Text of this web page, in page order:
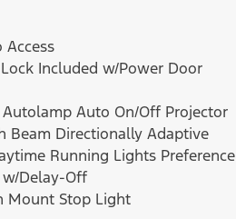
Access
Included w/Power Door
Auto On/Off Projector
Beam Directionally Adaptive
Running Lights Preference
Delay-Off
Mount Stop Light